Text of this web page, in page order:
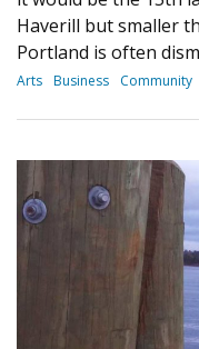
Haverill but smaller
Portland is often
Arts Business Community